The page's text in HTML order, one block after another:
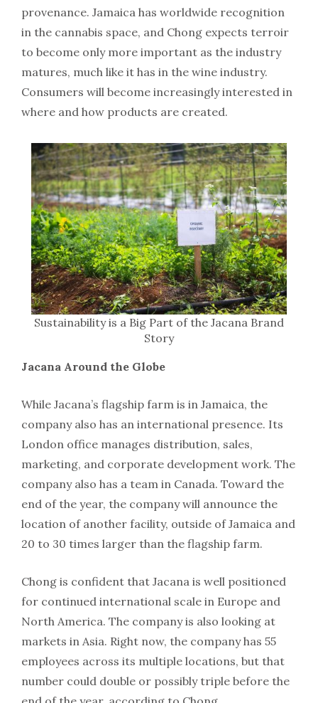
provenance. Jamaica has worldwide recognition
in the cannabis space, and Chong expects terroir
to become only more important as the industry
matures, much like it has in the wine industry.
Consumers will become increasingly interested in
where and how products are created.
Sustainability is a Big Part of the Jacana Brand
Story
Jacana Around the Globe
While Jacana’s flagship farm is in Jamaica, the
company also has an international presence. Its
London office manages distribution, sales,
marketing, and corporate development work. The
company also has a team in Canada. Toward the
end of the year, the company will announce the
location of another facility, outside of Jamaica and
20 to 30 times larger than the flagship farm.
Chong is confident that Jacana is well positioned
for continued international scale in Europe and
North America. The company is also looking at
markets in Asia. Right now, the company has 55
employees across its multiple locations, but that
number could double or possibly triple before the